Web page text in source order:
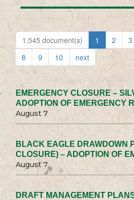
1,545 document(s) 1 2 3
8
9 10 next
EMERGENCY CLOSURE –
ADOPTION OF EMERGENCY
August 7
BLACK EAGLE DRAWDOWN
CLOSURE) – ADOPTION OF
August 7
DRAFT MANAGEMENT